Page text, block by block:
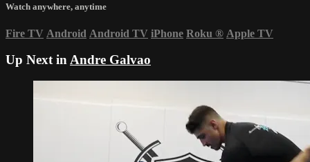
Watch anywhere, anytime
Fire TV Android Android TV iPhone Roku ® Apple TV
Up Next inAndre Galvao